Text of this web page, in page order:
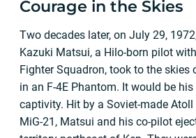
Courage in the Skies
Two decades later, on July 29,
Kazuki Matsui, a Hilo-born pilot
Fighter Squadron, took to the skies
in an F-4E Phantom. It would be
captivity. Hit by a Soviet-made
MiG-21, Matsui and his co-pilot